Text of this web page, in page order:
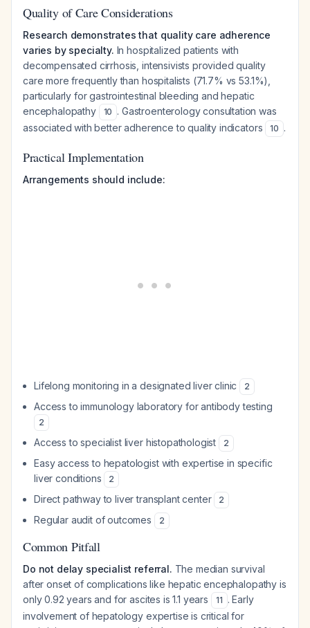
Quality of Care Considerations
Research demonstrates that quality care adherence
varies by specialty. In hospitalized patients with
decompensated cirrhosis, intensivists provided quality
care more frequently than hospitalists (71.7% vs 53.1%),
particularly for gastrointestinal bleeding and hepatic
encephalopathy
10 . Gastroenterology consultation was
associated with better adherence to quality indicators
10 .
Practical Implementation
Arrangements should include:
Lifelong monitoring in a designated liver clinic 2
Access to immunology laboratory for antibody testing
2
Access to specialist liver histopathologist 2
Easy access to hepatologist with expertise in specific
liver conditions
2
Direct pathway to liver transplant center 2
Regular audit of outcomes 2
Common Pitfall
Do not delay specialist referral. The median survival
after onset of complications like hepatic encephalopathy is
only 0.92 years and for ascites is 1.1 years
11 . Early
involvement of hepatology expertise is critical for